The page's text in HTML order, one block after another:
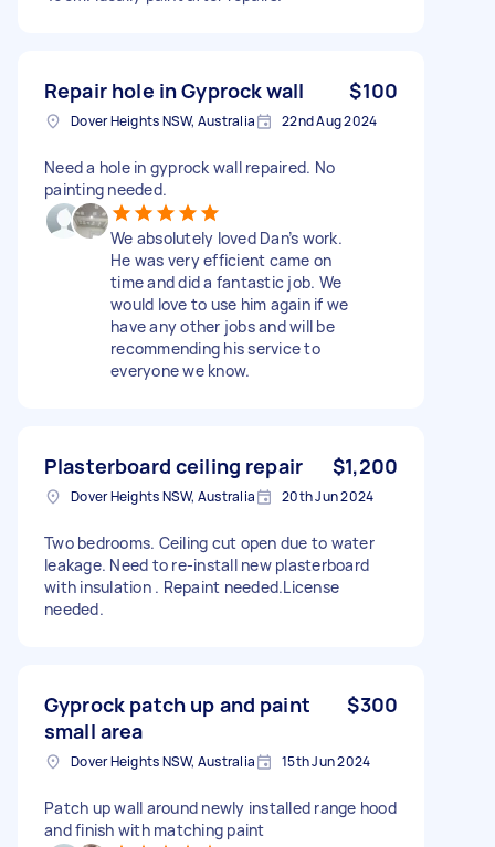
Repair hole in Gyprock wall $100
Dover Heights NSW, Australia 22nd Aug 2024
Need a hole in gyprock wall repaired. No
painting needed.
We absolutely loved Dan’s work.
He was very efficient came on
time and did a fantastic job. We
would love to use him again if we
have any other jobs and will be
recommending his service to
everyone we know.
Plasterboard ceiling repair $1,200
Dover Heights NSW, Australia 20th Jun 2024
Two bedrooms. Ceiling cut open due to water
leakage. Need to re-install new plasterboard
with insulation . Repaint needed.License
needed.
Gyprock patch up and paint
small area
$300
Dover Heights NSW, Australia 15th Jun 2024
Patch up wall around newly installed range hood
and finish with matching paint